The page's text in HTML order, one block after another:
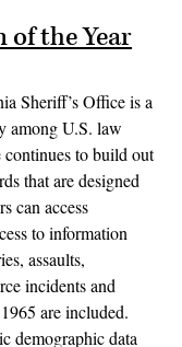
the Year
Sheriff’s Office is a
among U.S. law
continues to build out
that are designed
can access
to information
assaults,
incidents and
are included.
demographic data